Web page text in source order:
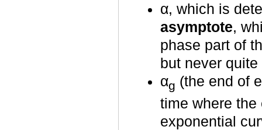
α, which is
asymptote,
phase part of
but never
αg (the end of
time where the
exponential